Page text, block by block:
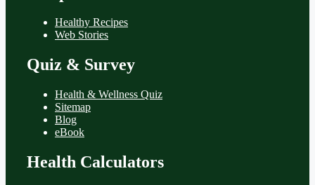
Healthy Recipes
Web Stories
Quiz & Survey
Health & Wellness Quiz
Sitemap
Blog
eBook
Health Calculators